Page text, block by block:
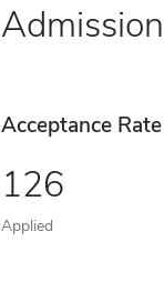
Acceptance Rate
126
Applied